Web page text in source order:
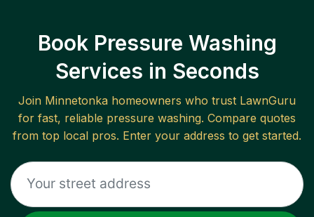
Book Pressure Washing
Services in Seconds
Join Minnetonka homeowners who trust LawnGuru
for fast, reliable pressure washing. Compare quotes
from top local pros. Enter your address to get started.